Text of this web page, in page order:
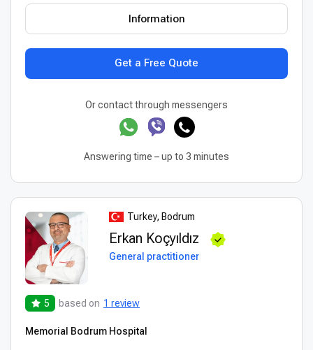
Get a Free Quote
Information
Or contact through messengers
Answering time – up to 3 minutes
Turkey, Bodrum
Erkan Koçyıldız
General practitioner
5 based on 1 review
Memorial Bodrum Hospital